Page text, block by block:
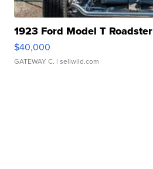
1923 Ford Model T Roadster
$40,000
GATEWAY C. | sellwild.com